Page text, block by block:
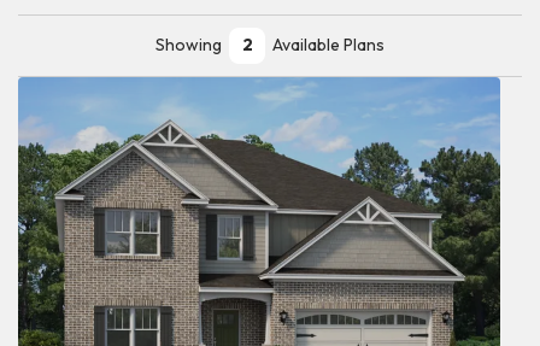
Showing 2 Available Plans